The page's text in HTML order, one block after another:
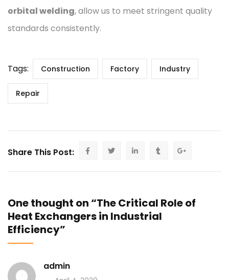
orbital welding, allow us to meet stringent quality
standards consistently.
Tags: Construction Factory Industry
Repair
Share This Post:
One thought on “The Critical Role of
Heat Exchangers in Industrial
Efficiency”
admin